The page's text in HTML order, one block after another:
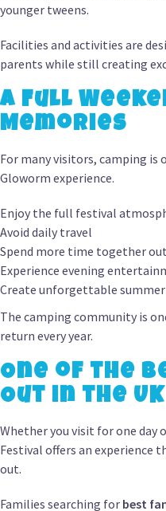
younger tweens.
Facilities and activities are
parents while still creating
A Full
Memories
For many visitors, camping
Gloworm experience.
Enjoy the full festival
Avoid daily travel
Spend more time together
Experience evening
Create unforgettable
The camping community is
return every year.
One of the
Out in the UK
Whether you visit for one day
Festival offers an experience
out.
Families searching for best